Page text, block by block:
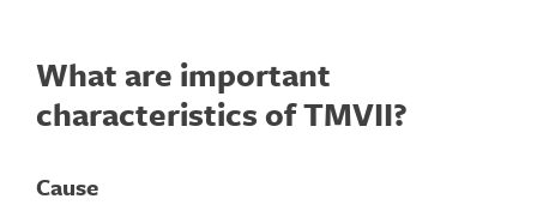
What are important
characteristics of TMVII?
Cause